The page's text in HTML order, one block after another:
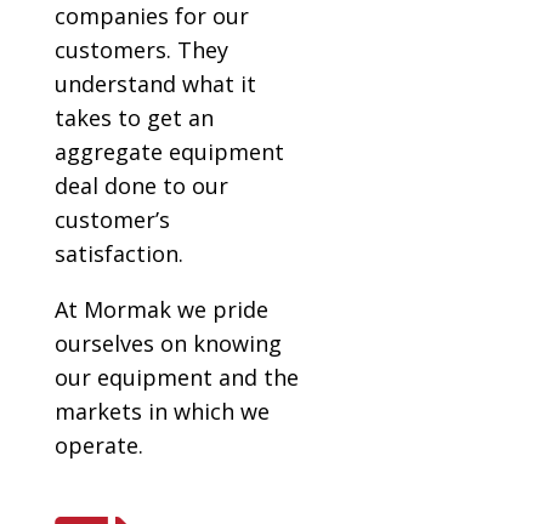
companies for our
customers. They
understand what it
takes to get an
aggregate equipment
deal done to our
customer’s
satisfaction.
At Mormak we pride
ourselves on knowing
our equipment and the
markets in which we
operate.